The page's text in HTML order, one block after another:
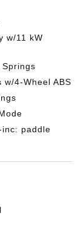
w/11 kW
4-Wheel ABS
inc: paddle